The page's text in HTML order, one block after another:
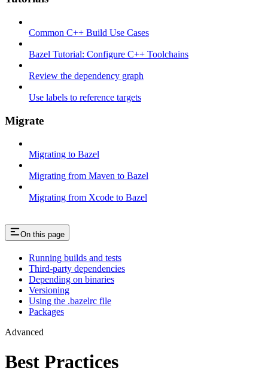
Common C++ Build Use Cases
Bazel Tutorial: Configure C++ Toolchains
Review the dependency graph
Use labels to reference targets
Migrate
Migrating to Bazel
Migrating from Maven to Bazel
Migrating from Xcode to Bazel
On this page
Running builds and tests
Third-party dependencies
Depending on binaries
Versioning
Using the .bazelrc file
Packages
Advanced
Best Practices